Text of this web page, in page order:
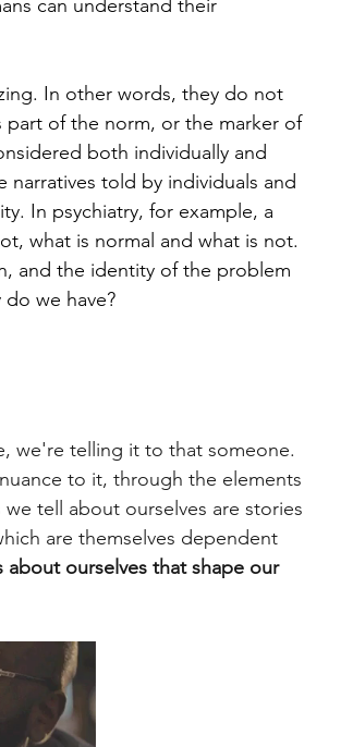
can understand their
In other words, they do not
part of the norm, or the marker of
both individually and
told by individuals and
In psychiatry, for example, a
what is normal and what is not.
and the identity of the problem
we have?
we're telling it to that someone.
to it, through the elements
tell about ourselves are stories
are themselves dependent
about ourselves that shape our